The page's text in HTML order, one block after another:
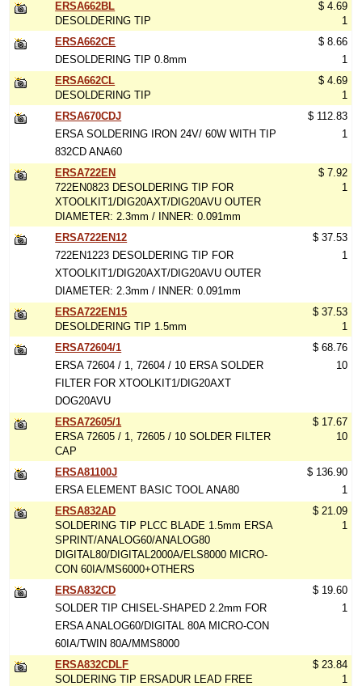
ERSA662BL
DESOLDERING TIP
$ 4.69
1
ERSA662CE
DESOLDERING TIP 0.8mm
$ 8.66
1
ERSA662CL
DESOLDERING TIP
$ 4.69
1
ERSA670CDJ
ERSA SOLDERING IRON 24V/ 60W WITH TIP
832CD ANA60
$ 112.83
1
ERSA722EN
722EN0823 DESOLDERING TIP FOR
XTOOLKIT1/DIG20AXT/DIG20AVU OUTER
DIAMETER: 2.3mm / INNER: 0.091mm
$ 7.92
1
ERSA722EN12
722EN1223 DESOLDERING TIP FOR
XTOOLKIT1/DIG20AXT/DIG20AVU OUTER
DIAMETER: 2.3mm / INNER: 0.091mm
$ 37.53
1
ERSA722EN15
DESOLDERING TIP 1.5mm
$ 37.53
1
ERSA72604/1
ERSA 72604 / 1, 72604 / 10 ERSA SOLDER
FILTER FOR XTOOLKIT1/DIG20AXT
DOG20AVU
$ 68.76
10
ERSA72605/1
ERSA 72605 / 1, 72605 / 10 SOLDER FILTER
CAP
$ 17.67
10
ERSA81100J
ERSA ELEMENT BASIC TOOL ANA80
$ 136.90
1
ERSA832AD
SOLDERING TIP PLCC BLADE 1.5mm ERSA
SPRINT/ANALOG60/ANALOG80
DIGITAL80/DIGITAL2000A/ELS8000 MICRO-
CON 60IA/MS6000+OTHERS
$ 21.09
1
ERSA832CD
SOLDER TIP CHISEL-SHAPED 2.2mm FOR
ERSA ANALOG60/DIGITAL 80A MICRO-CON
60IA/TWIN 80A/MMS8000
$ 19.60
1
ERSA832CDLF
SOLDERING TIP ERSADUR LEAD FREE
$ 23.84
1